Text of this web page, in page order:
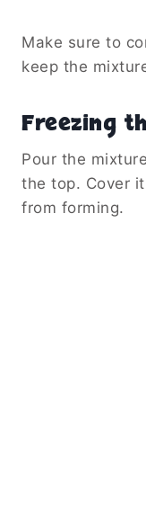
Make sure to
keep the
Freezing
Pour the
the top. Cover
from forming.